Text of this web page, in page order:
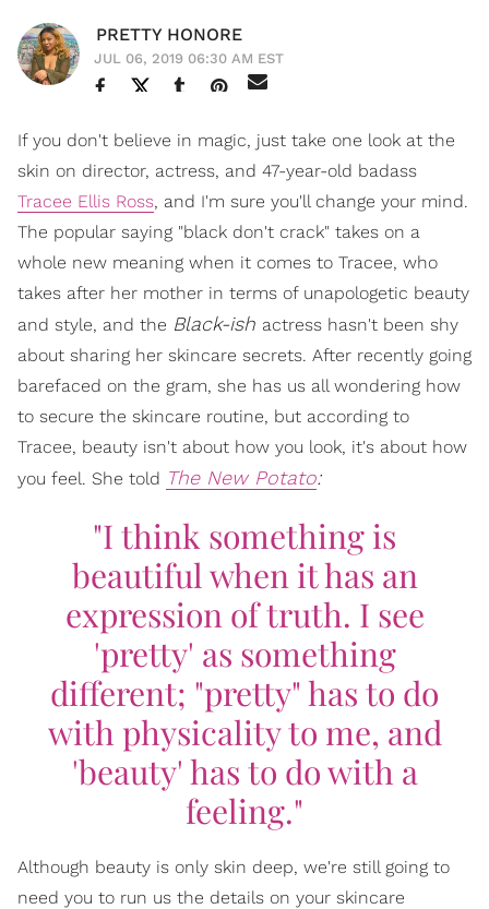
PRETTY HONORE
JUL 06, 2019 06:30 AM EST
If you don't believe in magic, just take one look at the
skin on director, actress, and 47-year-old badass
Tracee Ellis Ross, and I'm sure you'll change your mind.
The popular saying "black don't crack" takes on a
whole new meaning when it comes to Tracee, who
takes after her mother in terms of unapologetic beauty
and style, and the Black-ish actress hasn't been shy
about sharing her skincare secrets. After recently going
barefaced on the gram, she has us all wondering how
to secure the skincare routine, but according to
Tracee, beauty isn't about how you look, it's about how
you feel. She told The New Potato:
"I think something is
beautiful when it has an
expression of truth. I see
'pretty' as something
different; "pretty" has to do
with physicality to me, and
'beauty' has to do with a
feeling."
Although beauty is only skin deep, we're still going to
need you to run us the details on your skincare